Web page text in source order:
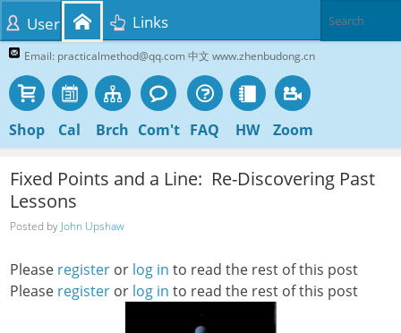
Email: practicalmethod@qq.com 中文 www.zhenbudong.cn
Shop Cal Brch Com't FAQ HW Zoom
User Links
Fixed Points and a Line: Re-Discovering Past
Lessons
Posted by John Upshaw
Please register or log in to read the rest of this post
Please register or log in to read the rest of this post